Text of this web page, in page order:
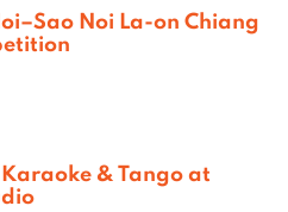
Noi La-on Chiang
& Tango at